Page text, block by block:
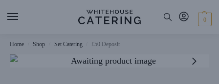
0
Home Shop Set Catering £50 Deposit